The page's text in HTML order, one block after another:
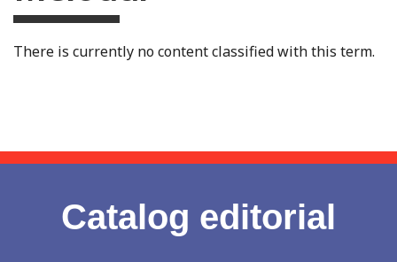
There is currently no content classified with this term.
Catalog editorial